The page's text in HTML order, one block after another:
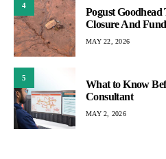
4
Pogust
Closure And
MAY 22, 2026
5
What to Know
Consultant
MAY 2, 2026